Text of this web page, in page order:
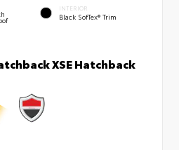
INTERIOR
Black SofTex® Trim
XSE Hatchback